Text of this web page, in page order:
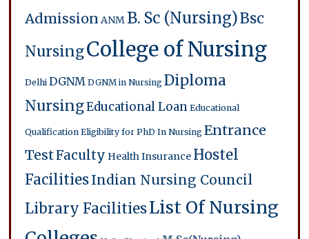
Admission ANM B. Sc (Nursing)Bsc
NursingCollege of Nursing
Delhi DGNM DGNM in Nursing Diploma
NursingEducational Loan Educational
Qualification Eligibility for PhD In Nursing Entrance
TestFaculty Health Insurance Hostel
FacilitiesIndian Nursing Council
Library FacilitiesList Of Nursing